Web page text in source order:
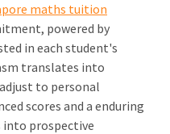
maths tuition
powered by
in each student's
translates into
to personal
scores and a enduring
prospective